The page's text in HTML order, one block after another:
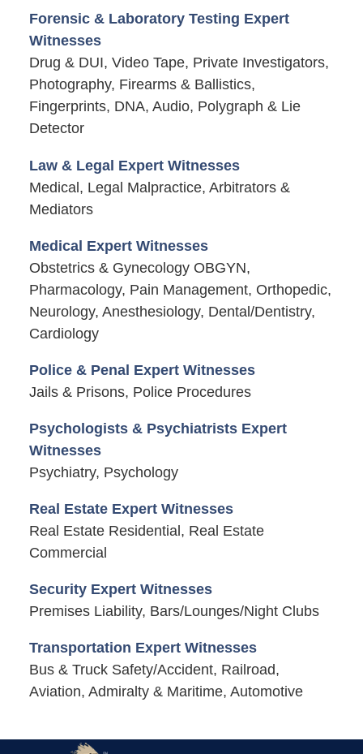
Forensic & Laboratory Testing Expert
Witnesses
Drug & DUI, Video Tape, Private Investigators,
Photography, Firearms & Ballistics,
Fingerprints, DNA, Audio, Polygraph & Lie
Detector
Law & Legal Expert Witnesses
Medical, Legal Malpractice, Arbitrators &
Mediators
Medical Expert Witnesses
Obstetrics & Gynecology OBGYN,
Pharmacology, Pain Management, Orthopedic,
Neurology, Anesthesiology, Dental/Dentistry,
Cardiology
Police & Penal Expert Witnesses
Jails & Prisons, Police Procedures
Psychologists & Psychiatrists Expert
Witnesses
Psychiatry, Psychology
Real Estate Expert Witnesses
Real Estate Residential, Real Estate
Commercial
Security Expert Witnesses
Premises Liability, Bars/Lounges/Night Clubs
Transportation Expert Witnesses
Bus & Truck Safety/Accident, Railroad,
Aviation, Admiralty & Maritime, Automotive